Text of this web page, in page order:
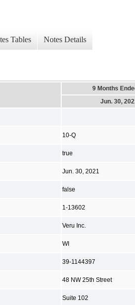
Tables Notes Details
9 Months
Jun. 30,
10-Q
true
Jun. 30, 2021
false
1-13602
Veru Inc.
WI
39-1144397
48 NW 25th Street
Suite 102